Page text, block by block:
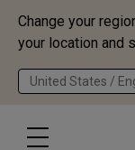
Change your
your location and
United States /